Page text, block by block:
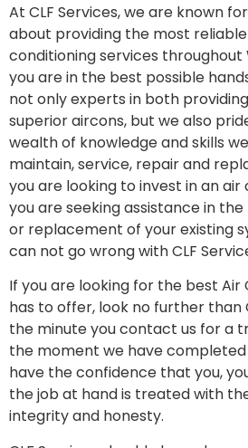
At CLF Services, we are known
about providing the most
conditioning services throughout
you are in the best possible
not only experts in both
superior aircons, but we also
wealth of knowledge and skills
maintain, service, repair and
you are looking to invest in an
you are seeking assistance in
or replacement of your existing
can not go wrong with CLF
If you are looking for the best Air
has to offer, look no further than
the minute you contact us for a
the moment we have completed
have the confidence that you,
the job at hand is treated with
integrity and honesty.